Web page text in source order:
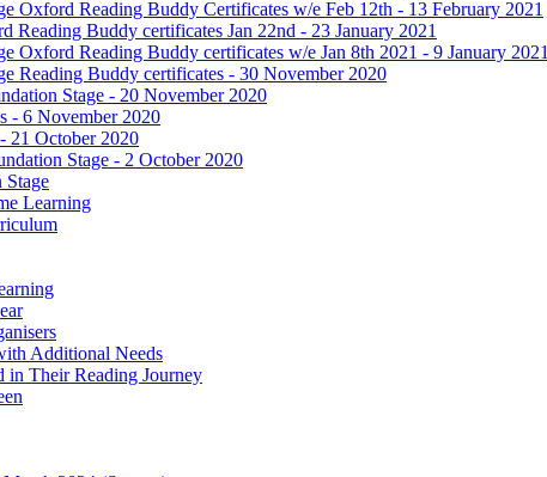
Oxford Reading Buddy Certificates w/e Feb 12th - 13 February 2021
Reading Buddy certificates Jan 22nd - 23 January 2021
Oxford Reading Buddy certificates w/e Jan 8th 2021 - 9 January 2021
Reading Buddy certificates - 30 November 2020
Stage - 20 November 2020
- 6 November 2020
21 October 2020
Stage - 2 October 2020
Stage
Learning
Additional Needs
in Their Reading Journey